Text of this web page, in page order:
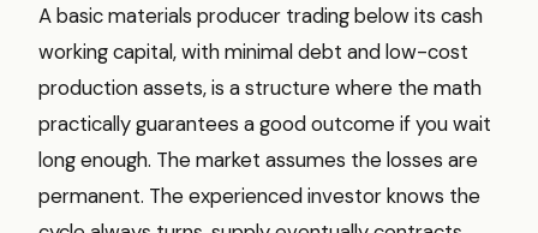
A basic materials producer trading below its cash
working capital, with minimal debt and low-cost
production assets, is a structure where the math
practically guarantees a good outcome if you wait
long enough. The market assumes the losses are
permanent. The experienced investor knows the